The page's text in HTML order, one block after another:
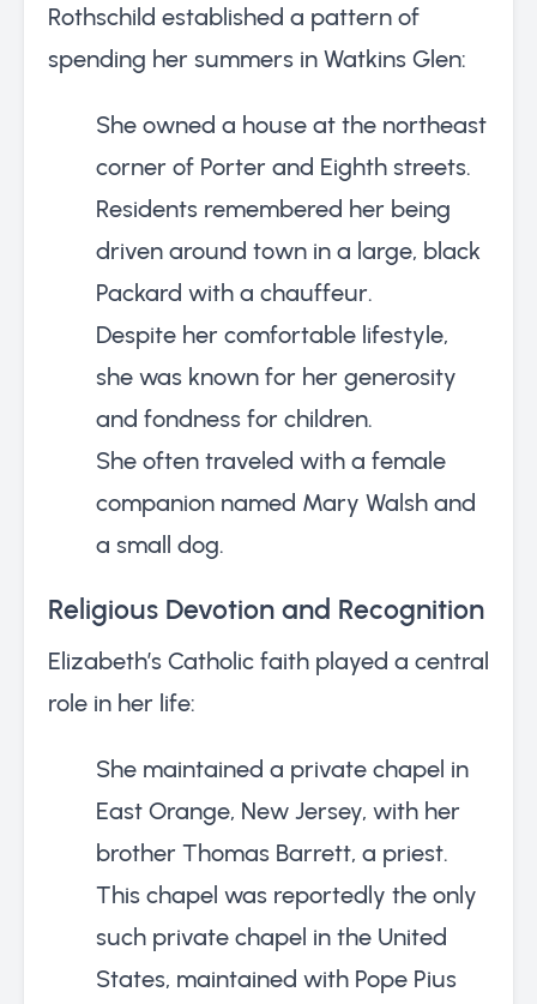
Rothschild established a pattern of
spending her summers in Watkins Glen:
She owned a house at the northeast
corner of Porter and Eighth streets.
Residents remembered her being
driven around town in a large, black
Packard with a chauffeur.
Despite her comfortable lifestyle,
she was known for her generosity
and fondness for children.
She often traveled with a female
companion named Mary Walsh and
a small dog.
Religious Devotion and Recognition
Elizabeth’s Catholic faith played a central
role in her life:
She maintained a private chapel in
East Orange, New Jersey, with her
brother Thomas Barrett, a priest.
This chapel was reportedly the only
such private chapel in the United
States, maintained with Pope Pius